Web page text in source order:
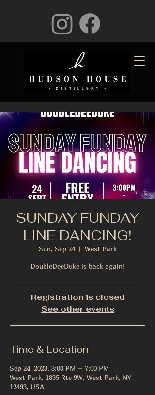
SUNDAY FUNDAY
LINE DANCING!
Sun, Sep 24
  |
West Park
DoubleDeeDuke is back again!
Registration is closed
See other events
Time & Location
Sep 24, 2023, 3:00 PM – 7:00 PM
West Park, 1835 Rte 9W, West Park, NY
12493, USA